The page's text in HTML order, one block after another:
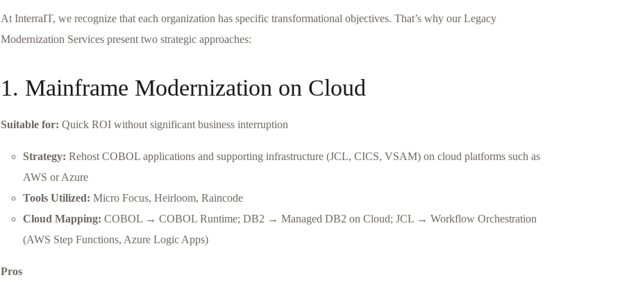
At InterraIT, we recognize that each organization has specific transformational objectives. That’s why our Legacy
Modernization Services present two strategic approaches:
1. Mainframe Modernization on Cloud
Suitable for: Quick ROI without significant business interruption
Strategy: Rehost COBOL applications and supporting infrastructure (JCL, CICS, VSAM) on cloud platforms such as
AWS or Azure
Tools Utilized: Micro Focus, Heirloom, Raincode
Cloud Mapping: COBOL → COBOL Runtime; DB2 → Managed DB2 on Cloud; JCL → Workflow Orchestration
(AWS Step Functions, Azure Logic Apps)
Pros